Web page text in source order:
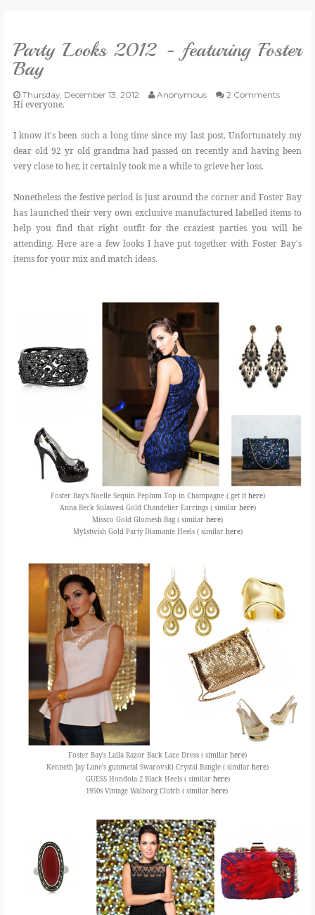
CONTACT
SHOP
LIFESTYLE
Party Looks 2012 - featuring Foster
Bay
Thursday, December 13, 2012 Anonymous 2 Comments
Hi everyone.
I know it's been such a long time since my last post. Unfortunately my
dear old 92 yr old grandma had passed on recently and having been
very close to her, it certainly took me a while to grieve her loss.
Nonetheless the festive period is just around the corner and Foster Bay
has launched their very own exclusive manufactured labelled items to
help you find that right outfit for the craziest parties you will be
attending. Here are a few looks I have put together with Foster Bay's
items for your mix and match ideas.
Foster Bay's Noelle Sequin Peplum Top in Champagne ( get it here)
Anna Beck Sulawesi Gold Chandelier Earrings ( similar here)
Missco Gold Glomesh Bag ( similar here)
My1stwish Gold Party Diamante Heels ( similarhere)
Foster Bay's Laila Razor Back Lace Dress ( similar here)
Kenneth Jay Lane's gunmetal Swarovski Crystal Bangle ( similar here)
GUESS Hondola 2 Black Heels ( similar here)
1950s Vintage Walborg Clutch ( similarhere)